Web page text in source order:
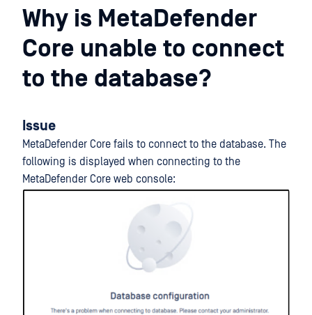
BaseWhy is MetaDefender
Core unable to connect
to the database?
Issue
MetaDefender Core fails to connect to the database. The
following is displayed when connecting to the
MetaDefender Core web console: